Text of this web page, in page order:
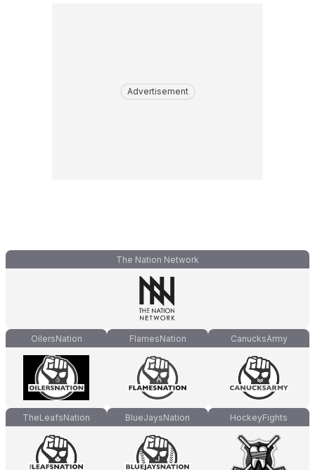
Advertisement
The Nation Network
OilersNation FlamesNation CanucksArmy
TheLeafsNation BlueJaysNation HockeyFights